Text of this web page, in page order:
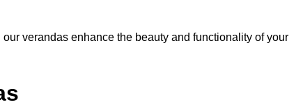
verandas enhance the beauty and functionality of your